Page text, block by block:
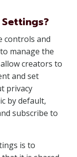
controls and
manage the
creators to
and set
privacy
by default,
subscribe to
is to